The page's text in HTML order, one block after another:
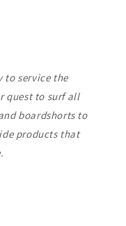
to service the
quest to surf all
boardshorts to
products that